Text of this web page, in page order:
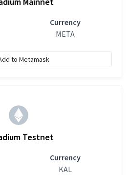
Currency
META
to Metamask
Testnet
Currency
KAL